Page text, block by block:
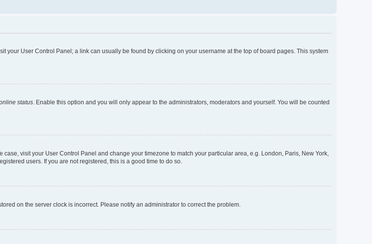
your User Control Panel; a link can usually be found by clicking on your username at the top of board pages. This system
status. Enable this option and you will only appear to the administrators, moderators and yourself. You will be counted
visit your User Control Panel and change your timezone to match your particular area, e.g. London, Paris, New York,
users. If you are not registered, this is a good time to do so.
on the server clock is incorrect. Please notify an administrator to correct the problem.